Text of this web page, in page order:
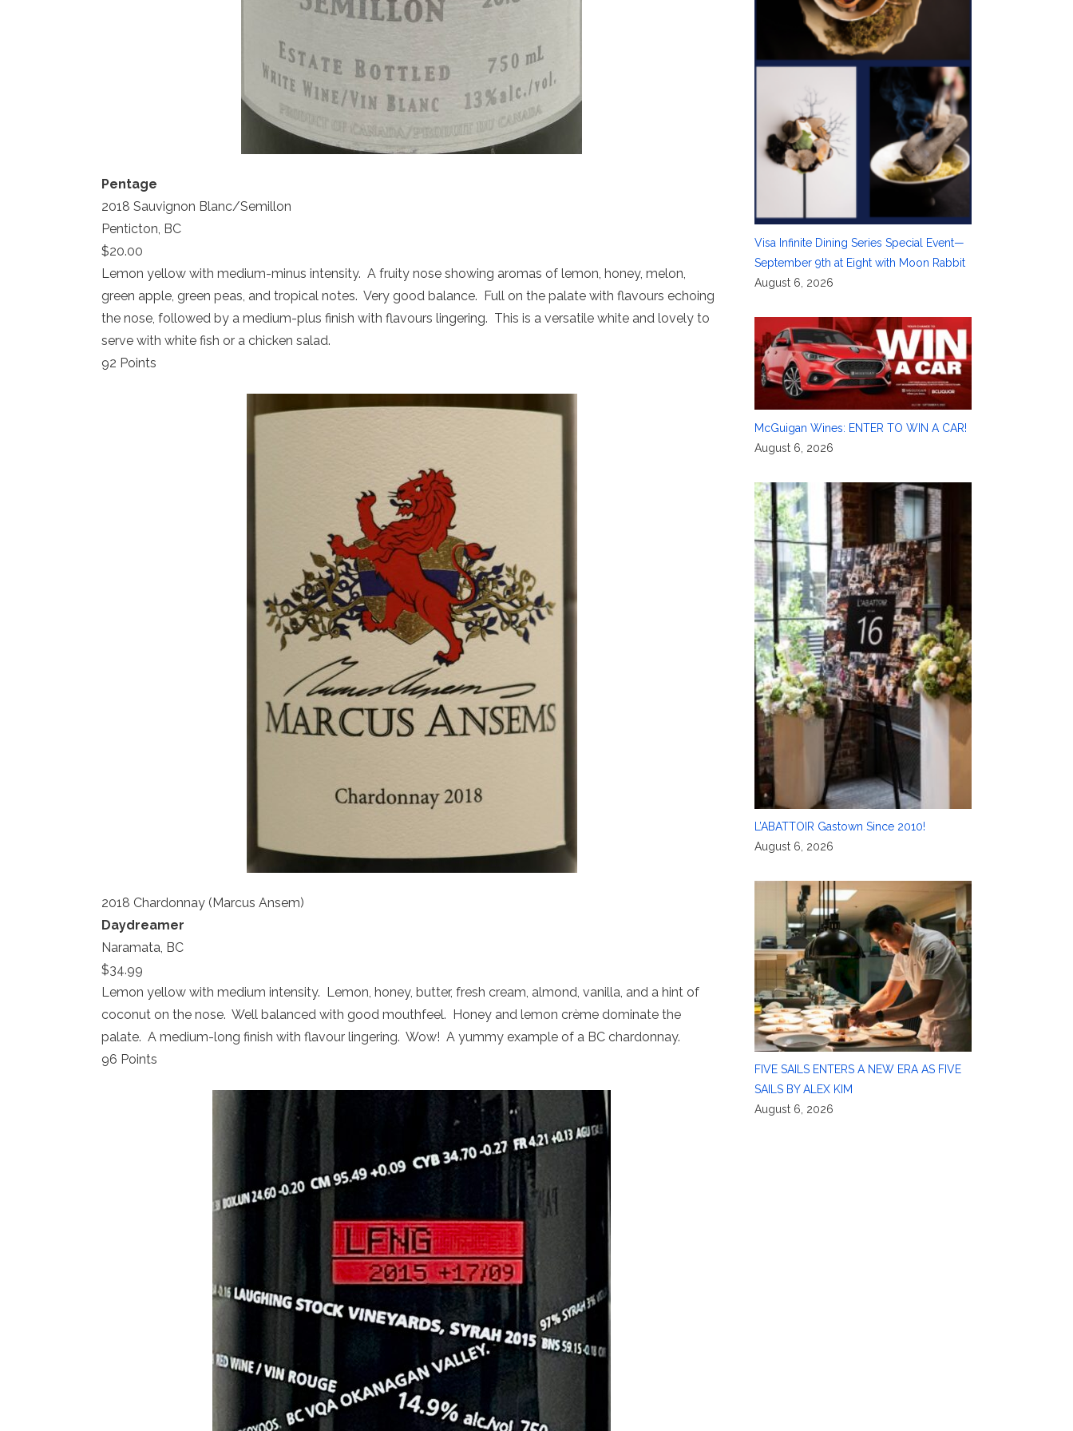
Pentage
2018 Sauvignon Blanc/Semillon
Penticton, BC
$20.00
Lemon yellow with medium-minus intensity. A fruity nose showing aromas of lemon, honey, melon,
green apple, green peas, and tropical notes. Very good balance. Full on the palate with flavours echoing
the nose, followed by a medium-plus finish with flavours lingering. This is a versatile white and lovely to
serve with white fish or a chicken salad.
92 Points
2018 Chardonnay (Marcus Ansem)
Daydreamer
Naramata, BC
$34.99
Lemon yellow with medium intensity. Lemon, honey, butter, fresh cream, almond, vanilla, and a hint of
coconut on the nose. Well balanced with good mouthfeel. Honey and lemon crème dominate the
palate. A medium-long finish with flavour lingering. Wow! A yummy example of a BC chardonnay.
96 Points
Visa Infinite Dining Series Special Event—
September 9th at Eight with Moon Rabbit
August 6, 2026
McGuigan Wines: ENTER TO WIN A CAR!
August 6, 2026
L’ABATTOIR Gastown Since 2010!
August 6, 2026
FIVE SAILS ENTERS A NEW ERA AS FIVE
SAILS BY ALEX KIM
August 6, 2026